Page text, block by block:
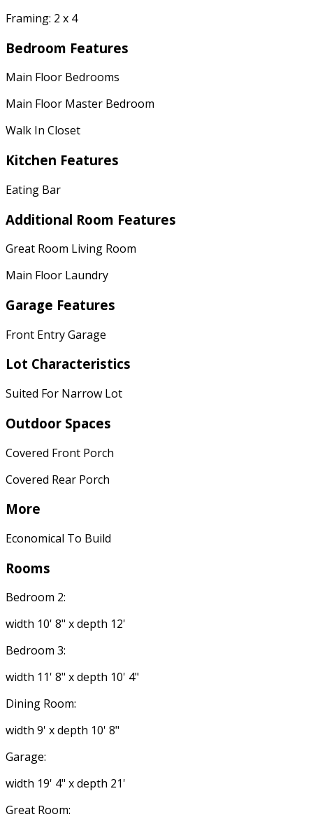
Framing: 2 x 4
Bedroom Features
Main Floor Bedrooms
Main Floor Master Bedroom
Walk In Closet
Kitchen Features
Eating Bar
Additional Room Features
Great Room Living Room
Main Floor Laundry
Garage Features
Front Entry Garage
Lot Characteristics
Suited For Narrow Lot
Outdoor Spaces
Covered Front Porch
Covered Rear Porch
More
Economical To Build
Rooms
Bedroom 2:
width 10' 8" x depth 12'
Bedroom 3:
width 11' 8" x depth 10' 4"
Dining Room:
width 9' x depth 10' 8"
Garage:
width 19' 4" x depth 21'
Great Room: